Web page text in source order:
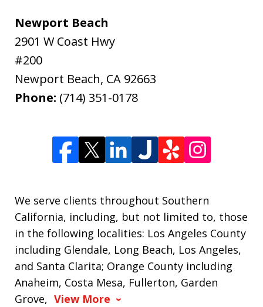
Newport Beach
2901 W Coast Hwy
#200
Newport Beach, CA 92663
Phone: (714) 351-0178
We serve clients throughout Southern
California, including, but not limited to, those
in the following localities: Los Angeles County
including Glendale, Long Beach, Los Angeles,
and Santa Clarita; Orange County including
Anaheim, Costa Mesa, Fullerton, Garden
Grove, View More